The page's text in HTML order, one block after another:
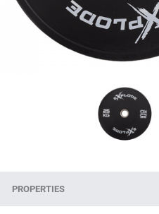
PROPERTIES